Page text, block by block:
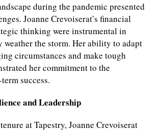
during the pandemic presented
Joanne Crevoiserat’s financial
thinking were instrumental in
weather the storm. Her ability to adapt
circumstances and make tough
her commitment to the
success.
and Leadership
at Tapestry, Joanne Crevoiserat